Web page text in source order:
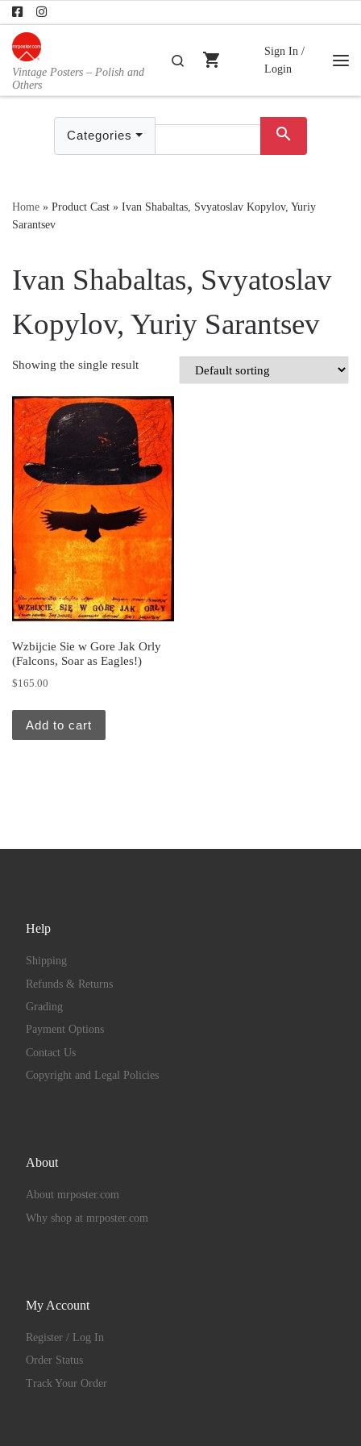
Skip to content
Vintage Posters – Polish and
Others
Search
shopping_cart
Sign In /
Login
Categories search
Home » Product Cast » Ivan Shabaltas, Svyatoslav Kopylov, Yuriy
Sarantsev
Ivan Shabaltas, Svyatoslav
Kopylov, Yuriy Sarantsev
Showing the single result
Wzbijcie Sie w Gore Jak Orly
(Falcons, Soar as Eagles!)
$165.00
Add to cart
Help
Shipping
Refunds & Returns
Grading
Payment Options
Contact Us
Copyright and Legal Policies
About
About mrposter.com
Why shop at mrposter.com
My Account
Register / Log In
Order Status
Track Your Order